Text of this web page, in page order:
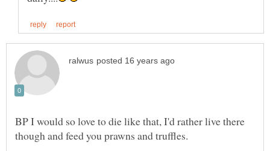
BP I would so love to die like that, I'd rather live there